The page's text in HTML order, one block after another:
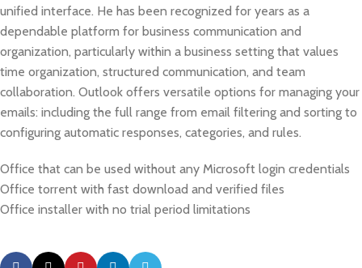
unified interface. He has been recognized for years as a
dependable platform for business communication and
organization, particularly within a business setting that values
time organization, structured communication, and team
collaboration. Outlook offers versatile options for managing your
emails: including the full range from email filtering and sorting to
configuring automatic responses, categories, and rules.
Office that can be used without any Microsoft login credentials
Office torrent with fast download and verified files
Office installer with no trial period limitations